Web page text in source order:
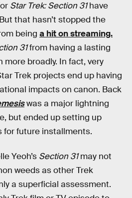
Star Trek: Section 31have
that hasn’t stopped the
being a hit on streaming.
31from having a lasting
more broadly. In fact, very
Trek projects end up having
impacts on canon. Back
was a major lightning
but ended up setting up
for future installments.
Yeoh’s Section 31may not
weeds as other Trek
a superficial assessment.